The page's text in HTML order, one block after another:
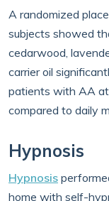
A randomized
subjects showed
cedarwood,
carrier oil
patients with AA
compared to daily
Hypnosis
Hypnosis
home with self-